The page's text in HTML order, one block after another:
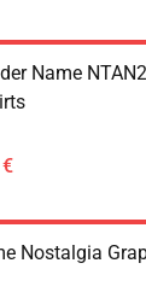
Name
Nostalgia